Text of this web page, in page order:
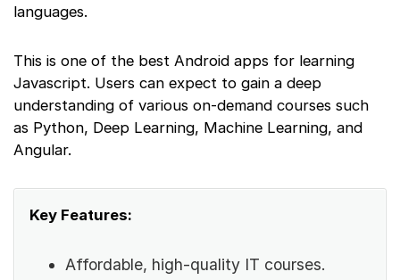
languages.
This is one of the best Android apps for learning
Javascript. Users can expect to gain a deep
understanding of various on-demand courses such
as Python, Deep Learning, Machine Learning, and
Angular.
Key Features:
Affordable, high-quality IT courses.